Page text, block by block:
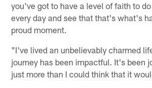
you've got to have a level of faith to
every day and see that that's what's
proud moment.
"I've lived an unbelievably charmed
journey has been impactful. It's been
just more than I could think that it